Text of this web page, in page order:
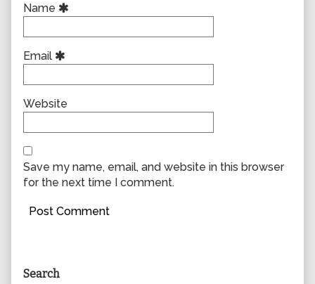
Name
Email
Website
Save my name, email, and website in this browser
for the next time I comment.
Primary
Search